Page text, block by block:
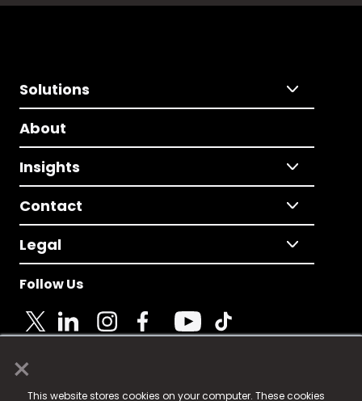
×
This website stores cookies on your computer. These cookies
Solutions
About
Insights
Contact
Legal
Follow Us
© 2025 Fame Media Tech Limited. n-gage.io is a